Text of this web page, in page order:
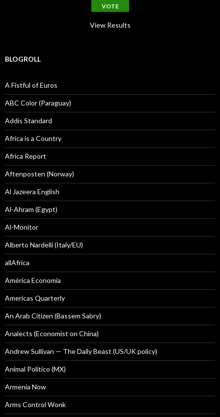
View Results
BLOGROLL
A Fistful of Euros
ABC Color (Paraguay)
Addis Standard
Africa is a Country
Africa Report
Aftenposten (Norway)
Al Jazeera English
Al-Ahram (Egypt)
Al-Monitor
Alberto Nardelli (Italy/EU)
allAfrica
América Economía
Americas Quarterly
An Arab Citizen (Bassem Sabry)
Analects (Economist on China)
Andrew Sullivan — The Daily Beast (US/UK policy)
Animal Politico (MX)
Armenia Now
Arms Control Wonk